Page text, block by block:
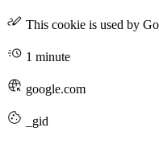
This cookie is used by
1 minute
google.com
_gid